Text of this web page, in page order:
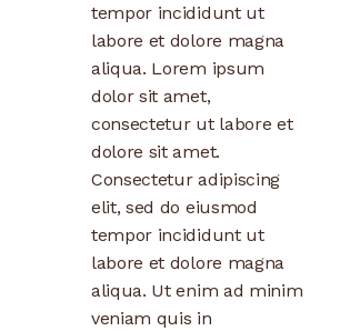
tempor incididunt ut
labore et dolore magna
aliqua. Lorem ipsum
dolor sit amet,
consectetur ut labore et
dolore sit amet.
Consectetur adipiscing
elit, sed do eiusmod
tempor incididunt ut
labore et dolore magna
aliqua. Ut enim ad minim
veniam quis in